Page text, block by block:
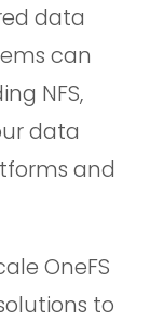
data
can
NFS,
data
and
OneFS
to